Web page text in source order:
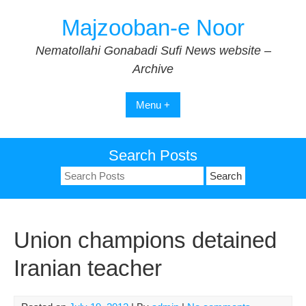
Majzooban-e Noor
Nematollahi Gonabadi Sufi News website –
Archive
Menu +
Search Posts
Search
for:
Union champions detained
Iranian teacher